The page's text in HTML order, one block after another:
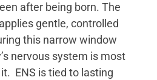
after being born. The
gentle, controlled
this narrow window
nervous system is most
ENS is tied to lasting